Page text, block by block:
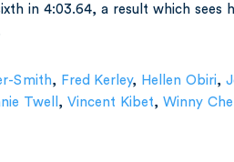
in 4:03.64, a result which sees
Smith, Fred Kerley, Hellen Obiri,
Twell , Vincent Kibet,Winny